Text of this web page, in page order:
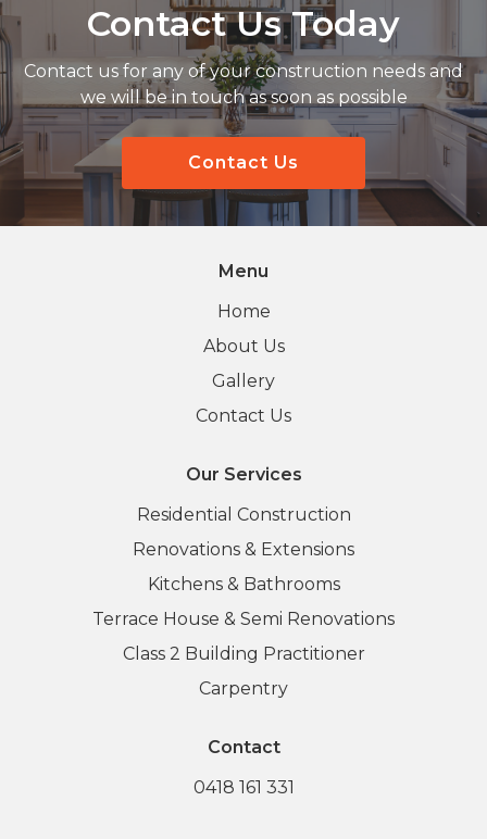
Contact Us Today
Contact us for any of your construction needs and
we will be in touch as soon as possible
Contact Us
Menu
Home
About Us
Gallery
Contact Us
Our Services
Residential Construction
Renovations & Extensions
Kitchens & Bathrooms
Terrace House & Semi Renovations
Class 2 Building Practitioner
Carpentry
Contact
0418 161 331